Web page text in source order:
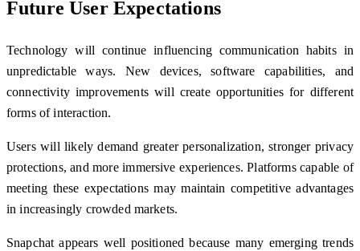
Future User Expectations
Technology will continue influencing communication habits in
unpredictable ways. New devices, software capabilities, and
connectivity improvements will create opportunities for different
forms of interaction.
Users will likely demand greater personalization, stronger privacy
protections, and more immersive experiences. Platforms capable of
meeting these expectations may maintain competitive advantages
in increasingly crowded markets.
Snapchat appears well positioned because many emerging trends